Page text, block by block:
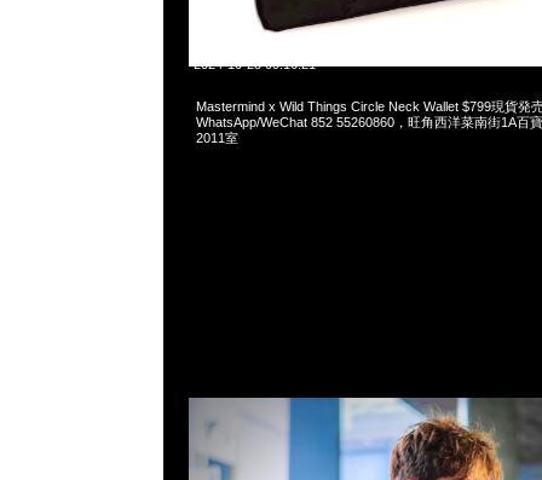
2024-10-23 09:16:21
Mastermind x Wild Things Circle Neck Wallet $799現貨発
WhatsApp/WeChat 852 55260860，旺角西洋菜南街1A百
2011室